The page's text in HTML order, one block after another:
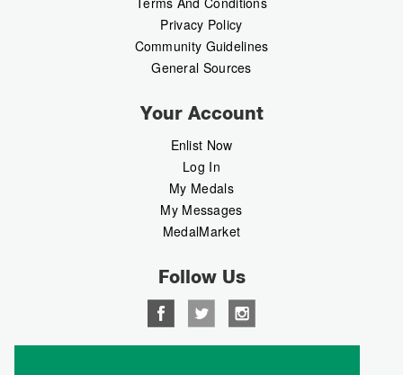
Privacy Policy
Community Guidelines
General Sources
Your Account
Enlist Now
Log In
My Medals
My Messages
MedalMarket
Follow Us